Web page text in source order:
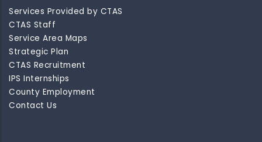
Services Provided by CTAS
CTAS Staff
Service Area Maps
Strategic Plan
CTAS Recruitment
IPS Internships
County Employment
Contact Us